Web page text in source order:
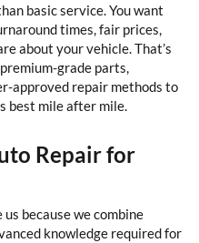
basic service. You want
times, fair prices,
about your vehicle. That’s
grade parts,
approved repair methods to
best mile after mile.
Repair for
because we combine
knowledge required for